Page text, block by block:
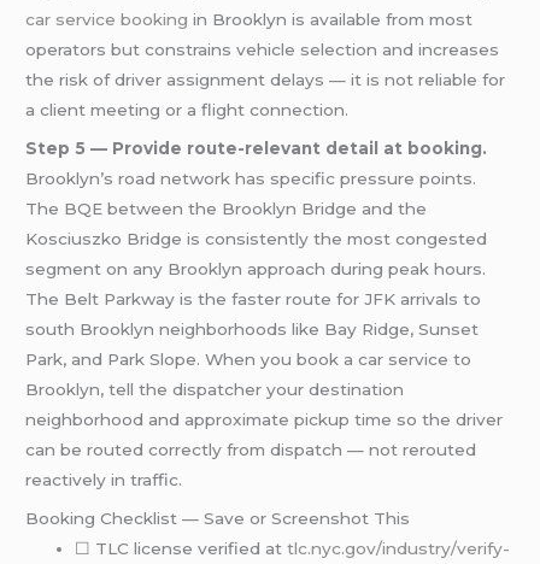
car service booking in Brooklyn is available from most
operators but constrains vehicle selection and increases
the risk of driver assignment delays — it is not reliable for
a client meeting or a flight connection.
Step 5 — Provide route-relevant detail at booking.
Brooklyn’s road network has specific pressure points.
The BQE between the Brooklyn Bridge and the
Kosciuszko Bridge is consistently the most congested
segment on any Brooklyn approach during peak hours.
The Belt Parkway is the faster route for JFK arrivals to
south Brooklyn neighborhoods like Bay Ridge, Sunset
Park, and Park Slope. When you book a car service to
Brooklyn, tell the dispatcher your destination
neighborhood and approximate pickup time so the driver
can be routed correctly from dispatch — not rerouted
reactively in traffic.
Booking Checklist — Save or Screenshot This
☐ TLC license verified attlc.nyc.gov/industry/verify-